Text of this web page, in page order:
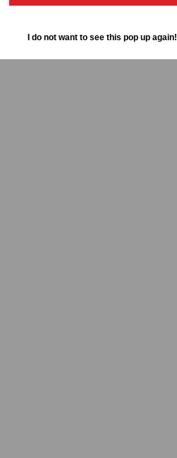
I do not want to see this pop up again!